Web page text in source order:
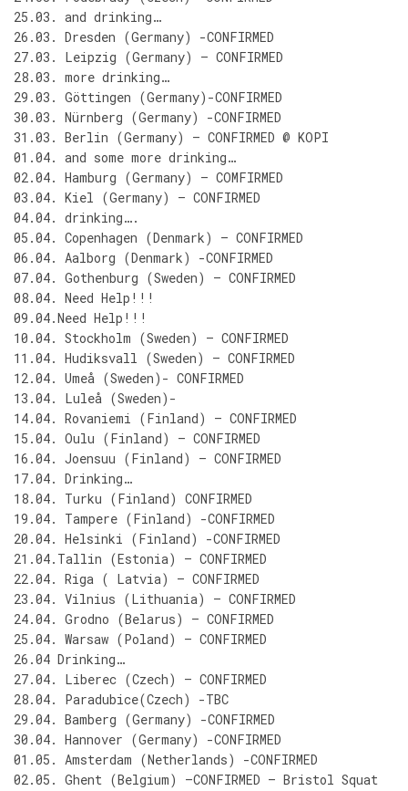
25.03. and drinking…
26.03. Dresden (Germany) -CONFIRMED
27.03. Leipzig (Germany) – CONFIRMED
28.03. more drinking…
29.03. Göttingen (Germany)-CONFIRMED
30.03. Nürnberg (Germany) -CONFIRMED
31.03. Berlin (Germany) – CONFIRMED @ KOPI
01.04. and some more drinking…
02.04. Hamburg (Germany) – COMFIRMED
03.04. Kiel (Germany) – CONFIRMED
04.04. drinking….
05.04. Copenhagen (Denmark) – CONFIRMED
06.04. Aalborg (Denmark) -CONFIRMED
07.04. Gothenburg (Sweden) – CONFIRMED
08.04. Need Help!!!
09.04.Need Help!!!
10.04. Stockholm (Sweden) – CONFIRMED
11.04. Hudiksvall (Sweden) – CONFIRMED
12.04. Umeå (Sweden)- CONFIRMED
13.04. Luleå (Sweden)-
14.04. Rovaniemi (Finland) – CONFIRMED
15.04. Oulu (Finland) – CONFIRMED
16.04. Joensuu (Finland) – CONFIRMED
17.04. Drinking…
18.04. Turku (Finland) CONFIRMED
19.04. Tampere (Finland) -CONFIRMED
20.04. Helsinki (Finland) -CONFIRMED
21.04.Tallin (Estonia) – CONFIRMED
22.04. Riga ( Latvia) – CONFIRMED
23.04. Vilnius (Lithuania) – CONFIRMED
24.04. Grodno (Belarus) – CONFIRMED
25.04. Warsaw (Poland) – CONFIRMED
26.04 Drinking…
27.04. Liberec (Czech) – CONFIRMED
28.04. Paradubice(Czech) -TBC
29.04. Bamberg (Germany) -CONFIRMED
30.04. Hannover (Germany) -CONFIRMED
01.05. Amsterdam (Netherlands) -CONFIRMED
02.05. Ghent (Belgium) –CONFIRMED – Bristol Squat